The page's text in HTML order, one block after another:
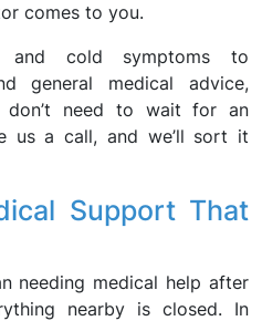
comes to you.
and cold symptoms to
general medical advice,
don’t need to wait for an
us a call, and we’ll sort it
Support That
needing medical help after
nearby is closed. In